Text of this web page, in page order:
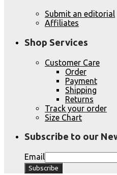
Submit an editorial
Affiliates
Shop Services
Customer Care
Order
Payment
Shipping
Returns
Track your order
Size Chart
Subscribe to our
Email